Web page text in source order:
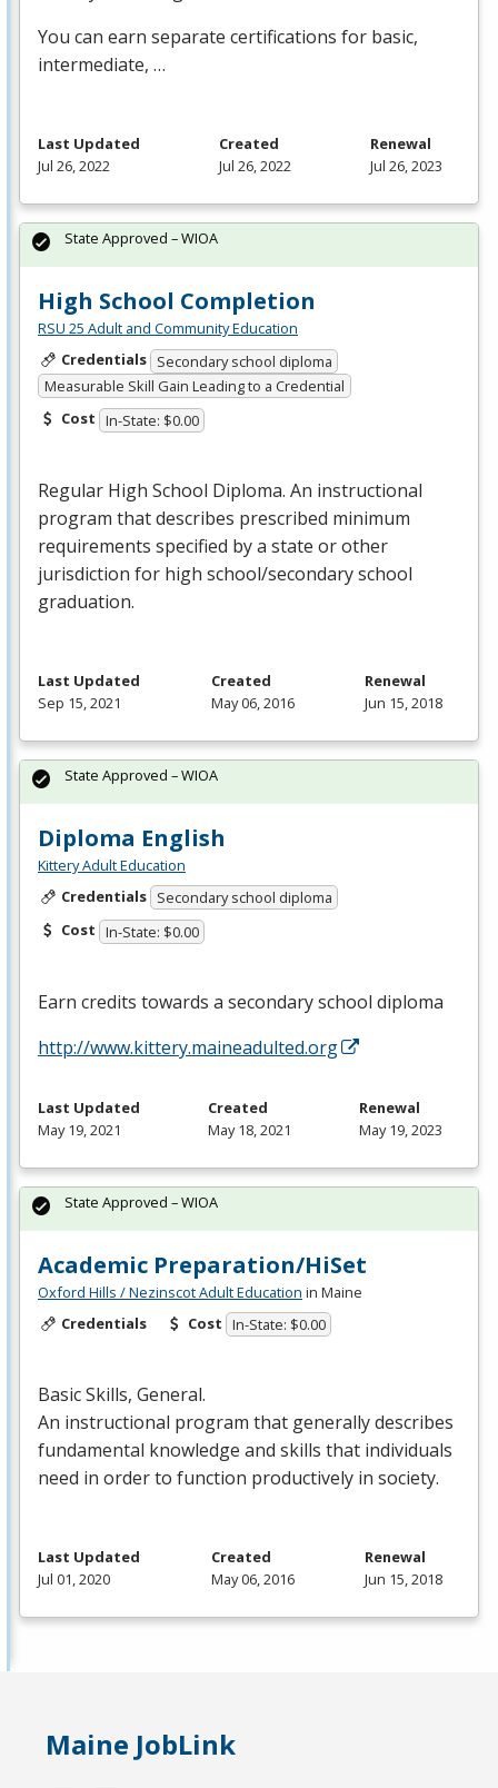
You can earn separate certifications for basic,
intermediate, …
Last Updated
Jul 26, 2022
Created
Jul 26, 2022
Renewal
Jul 26, 2023
High School Completion
RSU 25 Adult and Community Education
Credentials Secondary school diploma
Measurable Skill Gain Leading to a Credential
Cost In-State: $0.00
Regular High School Diploma. An instructional
program that describes prescribed minimum
requirements specified by a state or other
jurisdiction for high school/secondary school
graduation.
State Approved – WIOA
Last Updated
Sep 15, 2021
Created
May 06, 2016
Renewal
Jun 15, 2018
Diploma English
Kittery Adult Education
Credentials Secondary school diploma
Cost In-State: $0.00
Earn credits towards a secondary school diploma
http://www.kittery.maineadulted.org
State Approved – WIOA
Last Updated
May 19, 2021
Created
May 18, 2021
Renewal
May 19, 2023
Academic Preparation/HiSet
Oxford Hills / Nezinscot Adult Education in Maine
Credentials
Cost In-State: $0.00
Basic Skills, General.
An instructional program that generally describes
fundamental knowledge and skills that individuals
need in order to function productively in society.
State Approved – WIOA
Last Updated
Jul 01, 2020
Created
May 06, 2016
Renewal
Jun 15, 2018
Maine JobLink